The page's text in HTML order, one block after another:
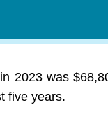
2023 was
five years.